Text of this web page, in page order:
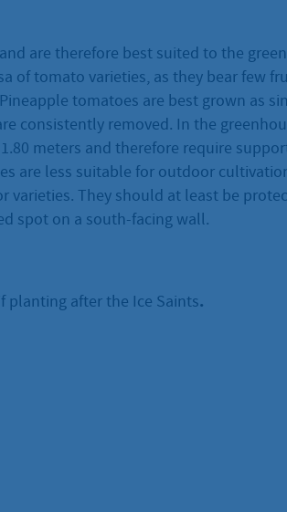
are therefore best suited to the
of tomato varieties, as they bear few
tomatoes are best grown as
consistently removed. In the
meters and therefore require
are less suitable for outdoor
varieties. They should at least be
spot on a south-facing wall.
planting after the Ice Saints.